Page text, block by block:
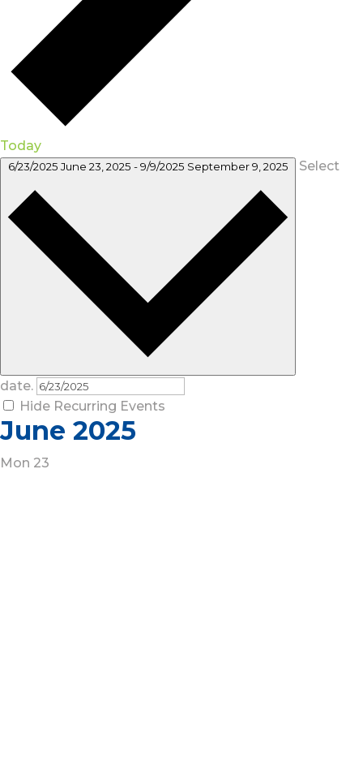
Today
6/23/2025 June 23, 2025 -9/9/2025 September 9, 2025 Select
date.
Hide Recurring Events
June 2025
Mon 23